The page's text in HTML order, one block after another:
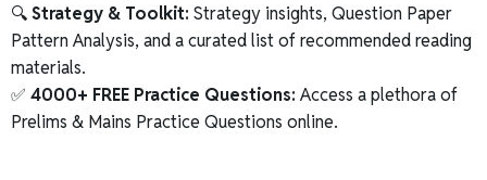
🔍Strategy & Toolkit: Strategy insights, Question Paper
Pattern Analysis, and a curated list of recommended reading
materials.
✅ 4000+ FREE Practice Questions: Access a plethora of
Prelims & Mains Practice Questions online.